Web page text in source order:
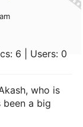
6 | Users: 0
who is
been a big